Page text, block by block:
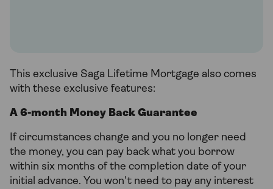
This exclusive Saga Lifetime Mortgage also comes
with these exclusive features:
A 6-month Money Back Guarantee
If circumstances change and you no longer need
the money, you can pay back what you borrow
within six months of the completion date of your
initial advance. You won’t need to pay any interest